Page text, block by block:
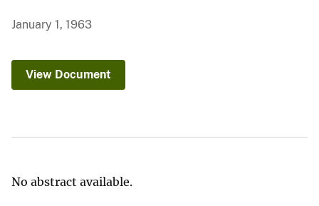
January 1, 1963
View Document
No abstract available.